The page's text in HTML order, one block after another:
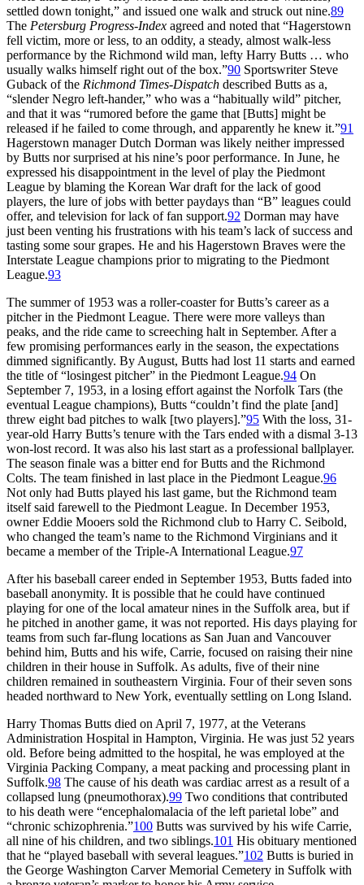
settled down tonight,” and issued one walk and struck out nine.89
The Petersburg Progress-Index agreed and noted that “Hagerstown
fell victim, more or less, to an oddity, a steady, almost walk-less
performance by the Richmond wild man, lefty Harry Butts … who
usually walks himself right out of the box.”90 Sportswriter Steve
Guback of the Richmond Times-Dispatch described Butts as a,
“slender Negro left-hander,” who was a “habitually wild” pitcher,
and that it was “rumored before the game that [Butts] might be
released if he failed to come through, and apparently he knew it.”91
Hagerstown manager Dutch Dorman was likely neither impressed
by Butts nor surprised at his nine’s poor performance. In June, he
expressed his disappointment in the level of play the Piedmont
League by blaming the Korean War draft for the lack of good
players, the lure of jobs with better paydays than “B” leagues could
offer, and television for lack of fan support.92 Dorman may have
just been venting his frustrations with his team’s lack of success and
tasting some sour grapes. He and his Hagerstown Braves were the
Interstate League champions prior to migrating to the Piedmont
League.93
The summer of 1953 was a roller-coaster for Butts’s career as a
pitcher in the Piedmont League. There were more valleys than
peaks, and the ride came to screeching halt in September. After a
few promising performances early in the season, the expectations
dimmed significantly. By August, Butts had lost 11 starts and earned
the title of “losingest pitcher” in the Piedmont League.94 On
September 7, 1953, in a losing effort against the Norfolk Tars (the
eventual League champions), Butts “couldn’t find the plate [and]
threw eight bad pitches to walk [two players].”95 With the loss, 31-
year-old Harry Butts’s tenure with the Tars ended with a dismal 3-13
won-lost record. It was also his last start as a professional ballplayer.
The season finale was a bitter end for Butts and the Richmond
Colts. The team finished in last place in the Piedmont League.96
Not only had Butts played his last game, but the Richmond team
itself said farewell to the Piedmont League. In December 1953,
owner Eddie Mooers sold the Richmond club to Harry C. Seibold,
who changed the team’s name to the Richmond Virginians and it
became a member of the Triple-A International League.97
After his baseball career ended in September 1953, Butts faded into
baseball anonymity. It is possible that he could have continued
playing for one of the local amateur nines in the Suffolk area, but if
he pitched in another game, it was not reported. His days playing for
teams from such far-flung locations as San Juan and Vancouver
behind him, Butts and his wife, Carrie, focused on raising their nine
children in their house in Suffolk. As adults, five of their nine
children remained in southeastern Virginia. Four of their seven sons
headed northward to New York, eventually settling on Long Island.
Harry Thomas Butts died on April 7, 1977, at the Veterans
Administration Hospital in Hampton, Virginia. He was just 52 years
old. Before being admitted to the hospital, he was employed at the
Virginia Packing Company, a meat packing and processing plant in
Suffolk.98 The cause of his death was cardiac arrest as a result of a
collapsed lung (pneumothorax).99 Two conditions that contributed
to his death were “encephalomalacia of the left parietal lobe” and
“chronic schizophrenia.”100 Butts was survived by his wife Carrie,
all nine of his children, and two siblings.101 His obituary mentioned
that he “played baseball with several leagues.”102 Butts is buried in
the George Washington Carver Memorial Cemetery in Suffolk with